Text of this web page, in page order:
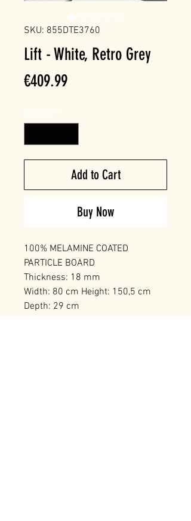
SKU: 855DTE3760
Lift - White, Retro Grey
€409.99Price
Add to Cart
Buy Now
100% MELAMINE COATED
PARTICLE BOARD
Thickness: 18 mm
Width: 80 cm Height: 150,5 cm
Depth: 29 cm